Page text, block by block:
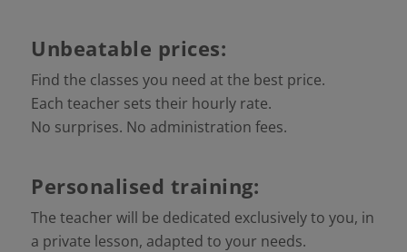
Unbeatable prices:
Find the classes you need at the best price.
Each teacher sets their hourly rate.
No surprises. No administration fees.
Personalised training:
The teacher will be dedicated exclusively to you, in
a private lesson, adapted to your needs.